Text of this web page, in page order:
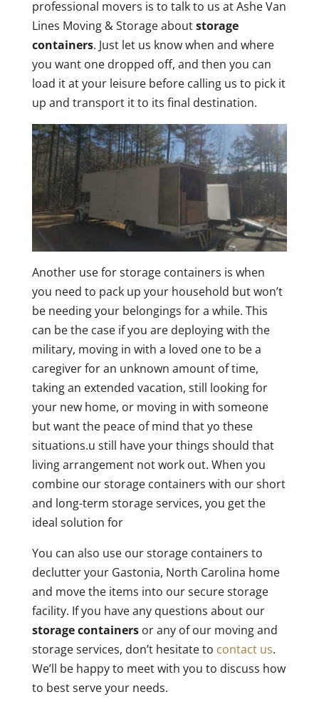
professional movers is to talk to us at Ashe Van
Lines Moving & Storage aboutstorage
containers. Just let us know when and where
you want one dropped off, and then you can
load it at your leisure before calling us to pick it
up and transport it to its final destination.
Another use for storage containers is when
you need to pack up your household but won’t
be needing your belongings for a while. This
can be the case if you are deploying with the
military, moving in with a loved one to be a
caregiver for an unknown amount of time,
taking an extended vacation, still looking for
your new home, or moving in with someone
but want the peace of mind that yo these
situations.u still have your things should that
living arrangement not work out. When you
combine our storage containers with our short
and long-term storage services, you get the
ideal solution for
You can also use our storage containers to
declutter your Gastonia, North Carolina home
and move the items into our secure storage
facility. If you have any questions about our
storage containersor any of our moving and
storage services, don’t hesitate to contact us.
We’ll be happy to meet with you to discuss how
to best serve your needs.